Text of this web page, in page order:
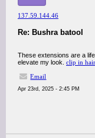
137.59.144.46
Re: Bushra batool
These extensions are a
elevate my look.​ clip in
Email
Apr 23rd, 2025 - 2:45 PM